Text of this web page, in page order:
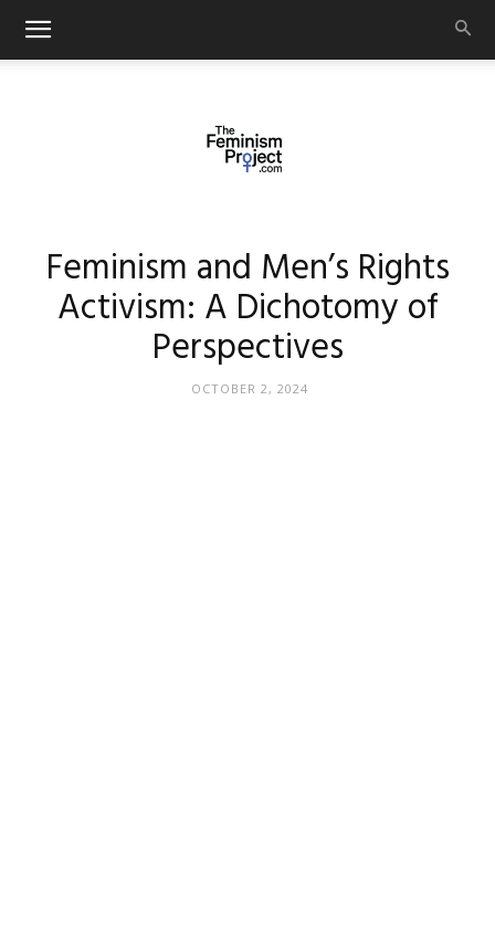
Feminism and Men’s Rights
Activism: A Dichotomy of
Perspectives
OCTOBER 2, 2024